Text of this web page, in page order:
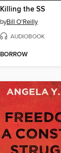
Killing the SS
byBill O'Reilly
AUDIOBOOK
BORROW